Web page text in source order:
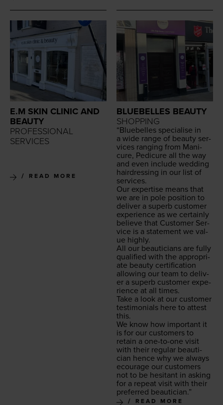
E.M SKIN CLINIC AND
BEAUTY
PROFESSIONAL
SERVICES
READ MORE
BLUEBELLES BEAUTY
SHOPPING
“Blue­belles spe­cialise in
a wide range of beau­ty ser­
vices rang­ing from Man­i­
cure, Pedi­cure all the way
and even include wed­ding
hair­dress­ing in our list of
services.
Our exper­tise means that
we are in pole posi­tion to
deliv­er a superb cus­tomer
expe­ri­ence as we cer­tain­ly
believe that Cus­tomer Ser­
vice is a state­ment we val­
ue highly.
All our beau­ti­cians are ful­ly
qual­i­fied with the appro­pri­
ate beau­ty cer­ti­fi­ca­tion
allow­ing our team to deliv­
er a superb cus­tomer expe­
ri­ence at all times.
Take a look at our cus­tomer
tes­ti­mo­ni­als here to attest
this.
We know how impor­tant it
is for our cus­tomers to
retain a one-to-one vis­it
with their reg­u­lar beau­ti­
cian hence why we always
ecourage our cus­tomers
not to be hes­i­tant in ask­ing
for a repeat vis­it with their
pre­ferred beautician.”
READ MORE